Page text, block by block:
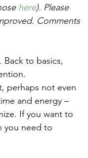
here). Please
Comments
Back to basics,
perhaps not even
and energy –
If you want to
you need to